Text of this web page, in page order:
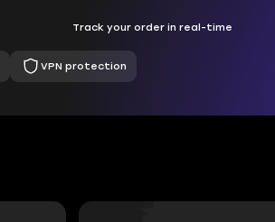
Track your order in real-time
VPN protection